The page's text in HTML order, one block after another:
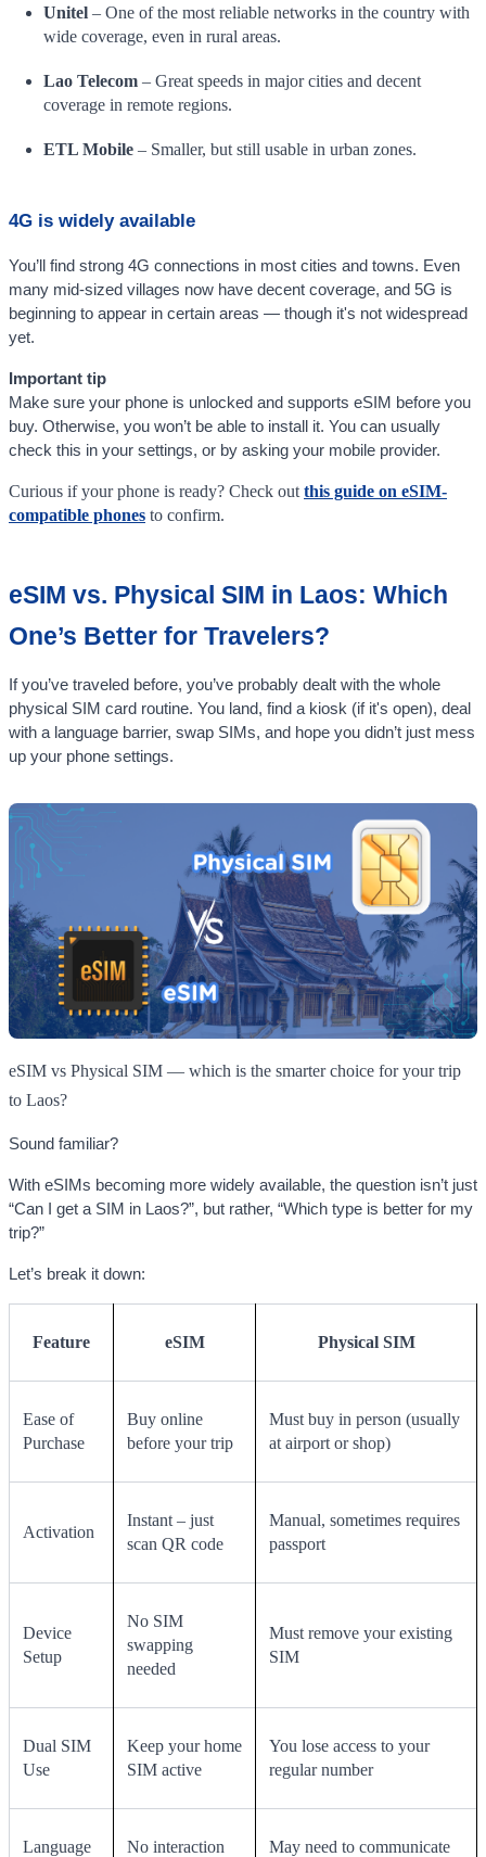
Unitel – One of the most reliable networks in the country with
wide coverage, even in rural areas.
Lao Telecom – Great speeds in major cities and decent
coverage in remote regions.
ETL Mobile – Smaller, but still usable in urban zones.
4G is widely available
You’ll find strong 4G connections in most cities and towns. Even
many mid-sized villages now have decent coverage, and 5G is
beginning to appear in certain areas — though it's not widespread
yet.
Important tip
Make sure your phone is unlocked and supports eSIM before you
buy. Otherwise, you won’t be able to install it. You can usually
check this in your settings, or by asking your mobile provider.
Curious if your phone is ready? Check out this guide on eSIM-
compatible phones to confirm.
eSIM vs. Physical SIM in Laos: Which
One’s Better for Travelers?
If you’ve traveled before, you’ve probably dealt with the whole
physical SIM card routine. You land, find a kiosk (if it's open), deal
with a language barrier, swap SIMs, and hope you didn’t just mess
up your phone settings.
eSIM vs Physical SIM — which is the smarter choice for your trip
to Laos?
Sound familiar?
With eSIMs becoming more widely available, the question isn’t just
“Can I get a SIM in Laos?”, but rather, “Which type is better for my
trip?”
Let’s break it down:
Feature eSIM Physical SIM
Ease of
Purchase
Buy online
before your trip
Must buy in person (usually
at airport or shop)
Activation
Instant – just
scan QR code
Manual, sometimes requires
passport
Device
Setup
No SIM
swapping
needed
Must remove your existing
SIM
Dual SIM
Use
Keep your home
SIM active
You lose access to your
regular number
Language
No interaction
May need to communicate